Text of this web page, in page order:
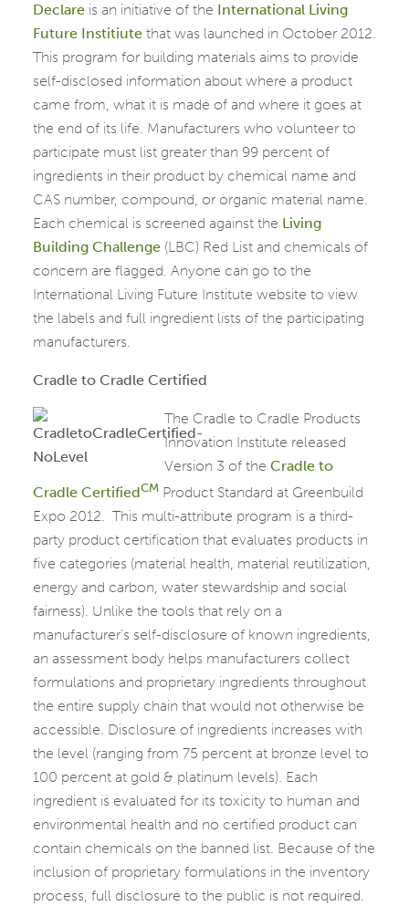
Declare is an initiative of the International Living
Future Institiute that was launched in October 2012.
This program for building materials aims to provide
self-disclosed information about where a product
came from, what it is made of and where it goes at
the end of its life. Manufacturers who volunteer to
participate must list greater than 99 percent of
ingredients in their product by chemical name and
CAS number, compound, or organic material name.
Each chemical is screened against the Living
Building Challenge (LBC) Red List and chemicals of
concern are flagged. Anyone can go to the
International Living Future Institute website to view
the labels and full ingredient lists of the participating
manufacturers.
Cradle to Cradle Certified
The Cradle to Cradle Products
Innovation Institute released
Version 3 of the Cradle to
Cradle CertifiedCM Product Standard at Greenbuild
Expo 2012. This multi-attribute program is a third-
party product certification that evaluates products in
five categories (material health, material reutilization,
energy and carbon, water stewardship and social
fairness). Unlike the tools that rely on a
manufacturer’s self-disclosure of known ingredients,
an assessment body helps manufacturers collect
formulations and proprietary ingredients throughout
the entire supply chain that would not otherwise be
accessible. Disclosure of ingredients increases with
the level (ranging from 75 percent at bronze level to
100 percent at gold & platinum levels). Each
ingredient is evaluated for its toxicity to human and
environmental health and no certified product can
contain chemicals on the banned list. Because of the
inclusion of proprietary formulations in the inventory
process, full disclosure to the public is not required.